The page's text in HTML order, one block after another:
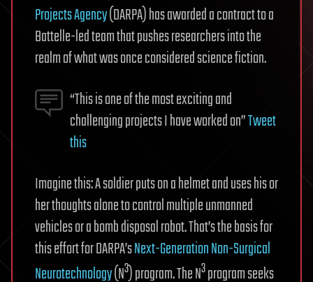
Projects Agency(DARPA) has awarded a contract to a
Battelle-led team that pushes researchers into the
realm of what was once considered science fiction.
“This is one of the most exciting and
challenging projects I have worked on”Tweet
this
Imagine this: A soldier puts on a helmet and uses his or
her thoughts alone to control multiple unmanned
vehicles or a bomb disposal robot. That’s the basis for
this effort for DARPA’sNext-Generation Non-Surgical
Neurotechnology(N3) program. The N3program seeks